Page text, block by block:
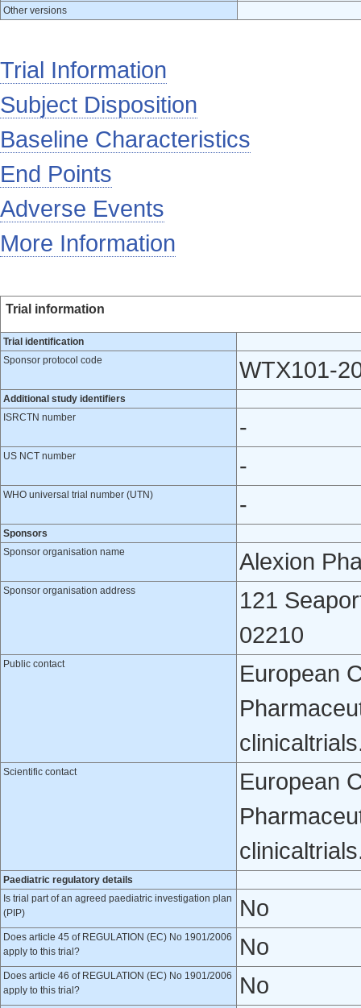
Other versions
Trial Information
Subject Disposition
Baseline Characteristics
End Points
Adverse Events
More Information
Trial information
Trial identification
Sponsor protocol code
WTX101-
Additional study identifiers
ISRCTN number
-
US NCT number -
WHO universal trial number (UTN) -
Sponsors
Sponsor organisation name
Alexion
Sponsor organisation address
121
02210
Public contact
European
Scientific contact
European
Paediatric regulatory details
Is trial part of an agreed paediatric investigation plan
(PIP)
No
Does article 45 of REGULATION (EC) No 1901/2006
apply to this trial?
No
Does article 46 of REGULATION (EC) No 1901/2006
apply to this trial?
No